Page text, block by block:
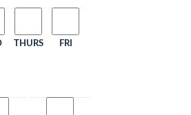
THURS FRI